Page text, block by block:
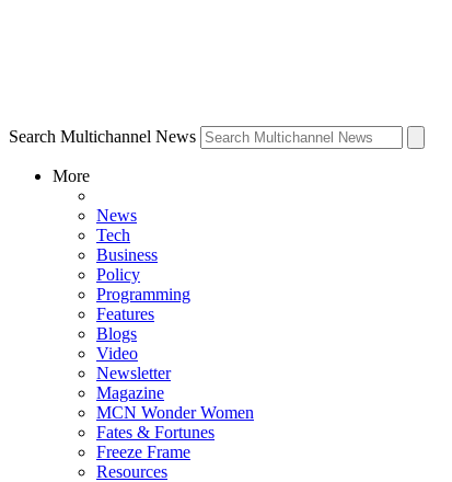
Search Multichannel News
More
News
Tech
Business
Policy
Programming
Features
Blogs
Video
Newsletter
Magazine
MCN Wonder Women
Fates & Fortunes
Freeze Frame
Resources